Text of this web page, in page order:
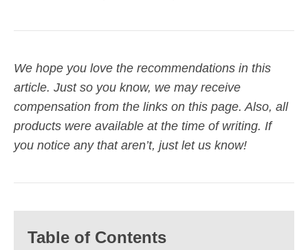
We hope you love the recommendations in this
article. Just so you know, we may receive
compensation from the links on this page. Also, all
products were available at the time of writing. If
you notice any that aren’t, just let us know!
Table of Contents